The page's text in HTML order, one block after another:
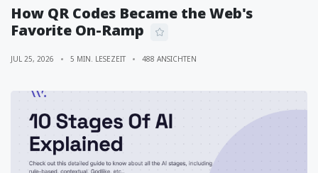
How QR Codes Became the Web's
Favorite On-Ramp
JUL 25, 2026 5 MIN. LESEZEIT 488 ANSICHTEN